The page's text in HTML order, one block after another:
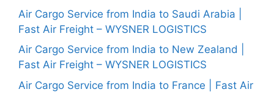
Air Cargo Service from India to Saudi Arabia |
Fast Air Freight – WYSNER LOGISTICS
Air Cargo Service from India to New Zealand |
Fast Air Freight – WYSNER LOGISTICS
Air Cargo Service from India to France | Fast Air